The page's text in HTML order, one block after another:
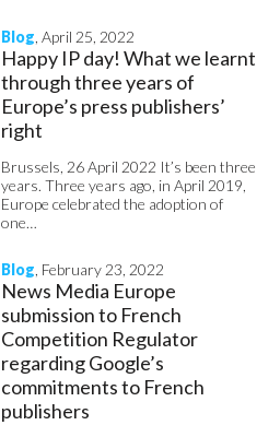
Blog , April 25, 2022
Happy IP day! What we learnt
through three years of
Europe’s press publishers’
right
Brussels, 26 April 2022 It’s been three
years. Three years ago, in April 2019,
Europe celebrated the adoption of
one…
Blog , February 23, 2022
News Media Europe
submission to French
Competition Regulator
regarding Google’s
commitments to French
publishers